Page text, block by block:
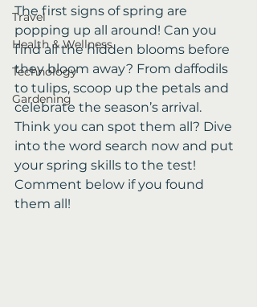
Travel
Health & Wellness
Technology
Gardening
The first signs of spring are
popping up all around! Can you
find all the hidden blooms before
they bloom away? From daffodils
to tulips, scoop up the petals and
celebrate the season’s arrival.
Think you can spot them all? Dive
into the word search now and put
your spring skills to the test!
Comment below if you found
them all!